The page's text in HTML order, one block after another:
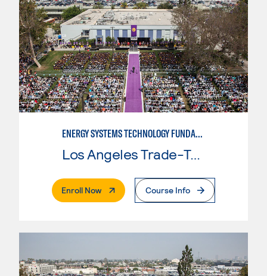
ENERGY SYSTEMS TECHNOLOGY FUNDAMENTALS
Los Angeles Trade-Tech College
Enroll Now. External PageCourse Info